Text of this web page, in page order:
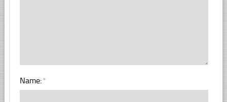
Name:*